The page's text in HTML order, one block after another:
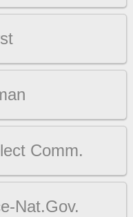
Comm.
Nat.Gov.